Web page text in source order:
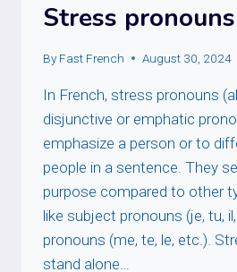
Stress pronouns
By Fast French August 30, 2024
In French, stress pronouns
disjunctive or emphatic
emphasize a person or to
people in a sentence. They
purpose compared to other
like subject pronouns (je, tu,
pronouns (me, te, le, etc.).
stand alone…